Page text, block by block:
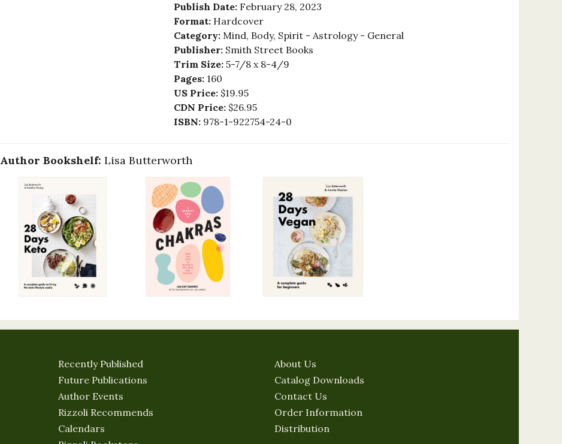
Publish Date: February 28, 2023
Format: Hardcover
Category: Mind, Body, Spirit - Astrology - General
Publisher: Smith Street Books
Trim Size: 5-7/8 x 8-4/9
Pages: 160
US Price: $19.95
CDN Price: $26.95
ISBN: 978-1-922754-24-0
Author Bookshelf: Lisa Butterworth
Recently Published
Future Publications
Author Events
Rizzoli Recommends
Calendars
About Us
Catalog Downloads
Contact Us
Order Information
Distribution